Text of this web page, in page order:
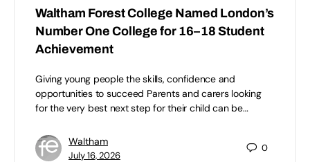
Waltham Forest College Named London’s
Number One College for 16–18 Student
Achievement
Giving young people the skills, confidence and
opportunities to succeed Parents and carers looking
for the very best next step for their child can be…
Waltham
July 16, 2026
0